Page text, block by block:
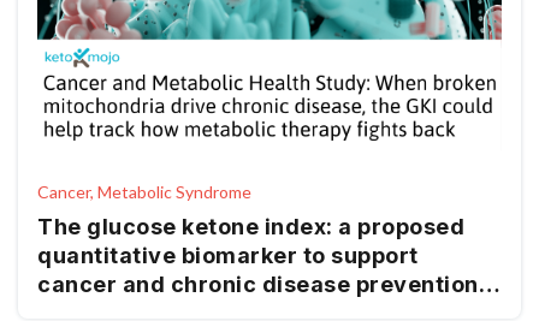
Cancer, Metabolic Syndrome
The glucose ketone index: a proposed
quantitative biomarker to support
cancer and chronic disease prevention